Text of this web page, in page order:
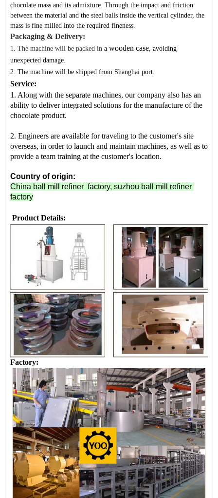
chocolate mass and its admixture. Through the impact and friction
between the material and the steel balls inside the vertical cylinder, the
mass is fine milled into the required fineness.
Packaging & Delivery:
1. The machine will be packed in a wooden case, avoiding
unexpected damage.
2. The machine will be shipped from Shanghai port.
Service:
1. Along with the separate machines, our company also has an
ability to deliver integrated solutions for the manufacture of the
chocolate product.
2. Engineers are available for traveling to the customer's site
overseas, in order to launch and maintain machines, as well as to
provide a team training at the customer's location.
Country of origin:
China ball mill refiner factory, suzhou ball mill refiner
factory
Product Details:
Factory: